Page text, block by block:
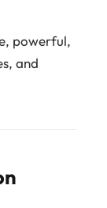
powerful,
and